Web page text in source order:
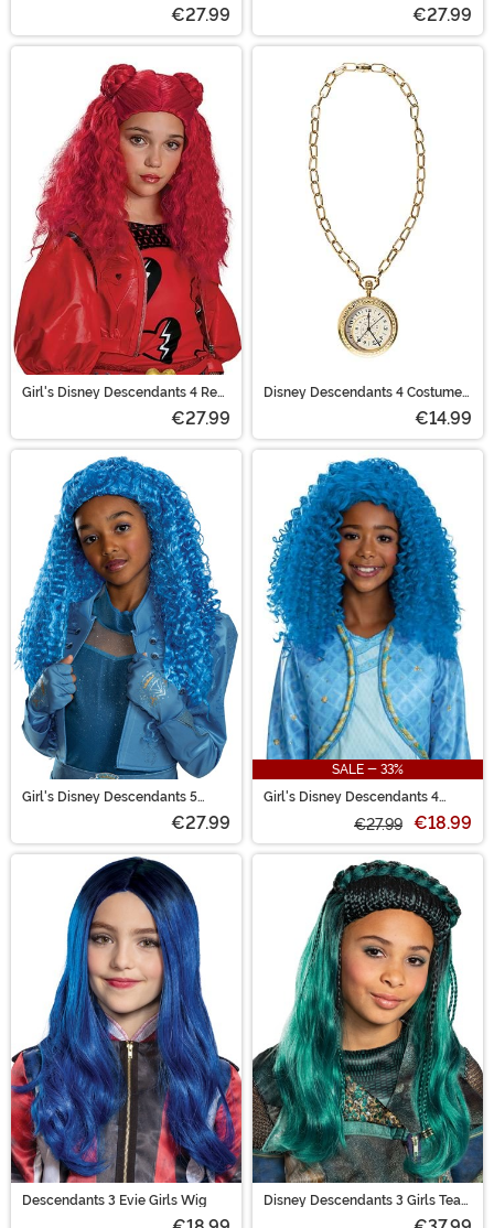
€27.99 €27.99
Girl's Disney Descendants 4 Red
€27.99
Disney Descendants 4 Costume
€14.99
Girl's Disney Descendants 5
€27.99
SALE - 33%
Girl's Disney Descendants 4
€27.99 €18.99
Descendants 3 Evie Girls Wig
Disney Descendants 3 Girls Teal